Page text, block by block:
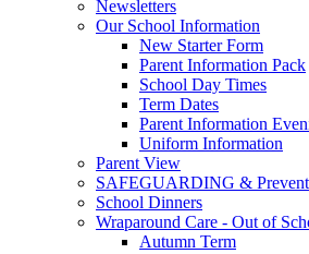
Newsletters
Our School Information
New Starter Form
Parent Information Pack
School Day Times
Term Dates
Parent Information
Uniform Information
Parent View
SAFEGUARDING & Prevent
School Dinners
Wraparound Care - Out of
Autumn Term